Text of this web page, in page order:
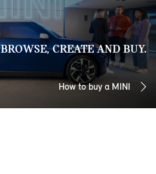
BROWSE, CREATE AND BUY.
How to buy a MINI